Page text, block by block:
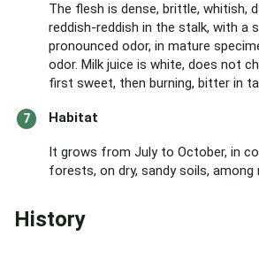
The flesh is dense, brittle, whitish,
reddish-reddish in the stalk, with a
pronounced odor, in mature
odor. Milk juice is white, does not
first sweet, then burning, bitter in
Habitat
It grows from July to October, in
forests, on dry, sandy soils, among
History